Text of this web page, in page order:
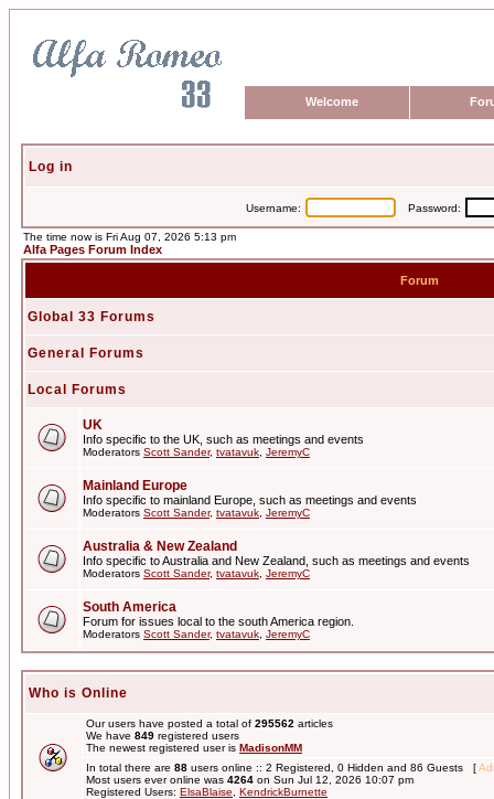
Welcome
Log in
Username: Password:
The time now is Fri Aug 07, 2026 5:13 pm
Alfa Pages Forum Index
Forum
Global 33 Forums
General Forums
Local Forums
UK
Info specific to the UK, such as meetings and events
Moderators Scott Sander, tvatavuk JeremyC
Mainland Europe
Info specific to mainland Europe, such as meetings and events
Moderators Scott Sander, tvatavuk JeremyC
Australia & New Zealand
Info specific to Australia and New Zealand, such as meetings and events
Moderators Scott Sander, tvatavuk JeremyC
South America
Forum for issues local to the south America region.
Moderators Scott Sander, tvatavuk JeremyC
Who is Online
Our users have posted a total of 295562 articles
We have 849 registered users
The newest registered user is MadisonMM
In total there are 88 users online :: 2 Registered, 0 Hidden and 86 Guests [
Most users ever online was 4264 on Sun Jul 12, 2026 10:07 pm
Registered Users: ElsaBlaise
KendrickBurnette